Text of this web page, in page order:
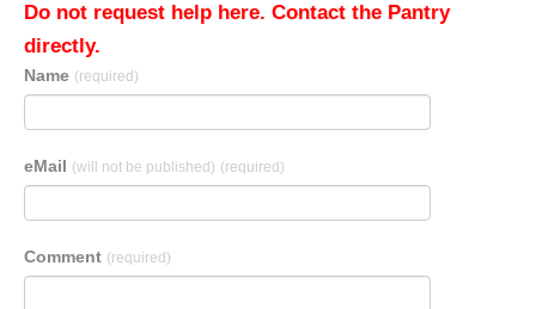
Do not request help here. Contact the Pantry
directly.
Name (required)
eMail (will not be published) (required)
Comment (required)